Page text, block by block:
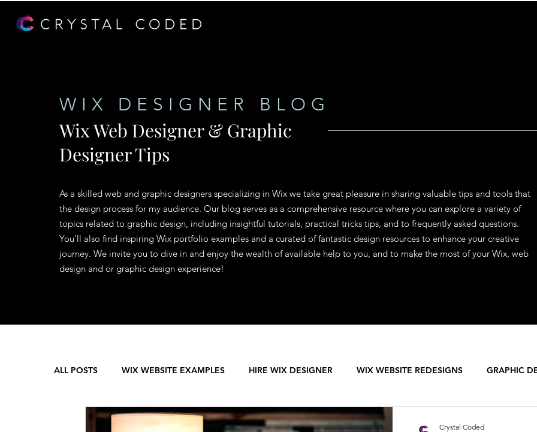
WIX DESIGNER BLOG
Wix Web Designer & Graphic
Designer Tips
As a skilled web and graphic designers specializing in Wix we take great pleasure in sharing valuable tips and tools that
the design process for my audience. Our blog serves as a comprehensive resource where you can explore a variety of
topics related to graphic design, including insightful tutorials, practical tricks tips, and to frequently asked questions.
You'll also find inspiring Wix portfolio examples and a curated of fantastic design resources to enhance your creative
journey. We invite you to dive in and enjoy the wealth of available help to you, and to make the most of your Wix, web
design and or graphic design experience!
ALL POSTS WIX WEBSITE EXAMPLES HIRE WIX DESIGNER WIX WEBSITE REDESIGNS GRAPHIC
WEB DEVELOPMENT WIX SEO SUPPORT PREMIUM WEBSITE TEMPLATES
Crystal Coded